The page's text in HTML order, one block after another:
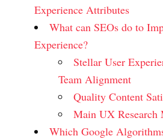
Experience Attributes
What can SEOs do to
Experience?
Stellar User
Team Alignment
Quality Content
Main UX Research
Which Google